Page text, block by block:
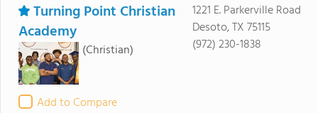
Turning Point Christian
Academy
(Christian)
Add to Compare
1221 E. Parkerville Road
Desoto, TX 75115
(972) 230-1838